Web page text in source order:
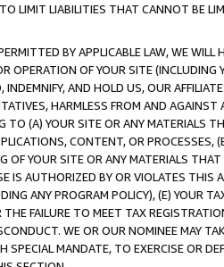
LIMIT LIABILITIES THAT CANNOT BE
BY APPLICABLE LAW, WE WILL
OPERATION OF YOUR SITE (INCLUDING
INDEMNIFY, AND HOLD US, OUR
HARMLESS FROM AND
TO (A) YOUR SITE OR ANY MATERIALS
CONTENT, OR PROCESSES,
OF YOUR SITE OR ANY MATERIALS
IS AUTHORIZED BY OR VIOLATES THIS
ANY PROGRAM POLICY), (E) YOUR
FAILURE TO MEET TAX
WE OR OUR NOMINEE MAY
SPECIAL MANDATE, TO EXERCISE OR